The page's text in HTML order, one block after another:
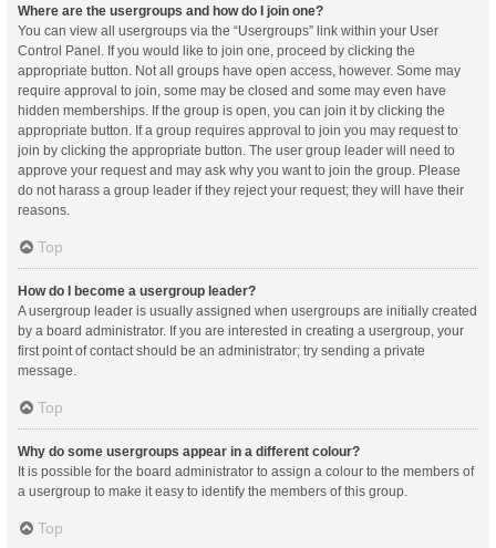
Where are the usergroups and how do I join one?
You can view all usergroups via the “Usergroups” link within your User
Control Panel. If you would like to join one, proceed by clicking the
appropriate button. Not all groups have open access, however. Some may
require approval to join, some may be closed and some may even have
hidden memberships. If the group is open, you can join it by clicking the
appropriate button. If a group requires approval to join you may request to
join by clicking the appropriate button. The user group leader will need to
approve your request and may ask why you want to join the group. Please
do not harass a group leader if they reject your request; they will have their
reasons.
Top
How do I become a usergroup leader?
A usergroup leader is usually assigned when usergroups are initially created
by a board administrator. If you are interested in creating a usergroup, your
first point of contact should be an administrator; try sending a private
message.
Top
Why do some usergroups appear in a different colour?
It is possible for the board administrator to assign a colour to the members of
a usergroup to make it easy to identify the members of this group.
Top